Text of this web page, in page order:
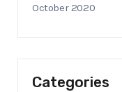
October 2020
Categories